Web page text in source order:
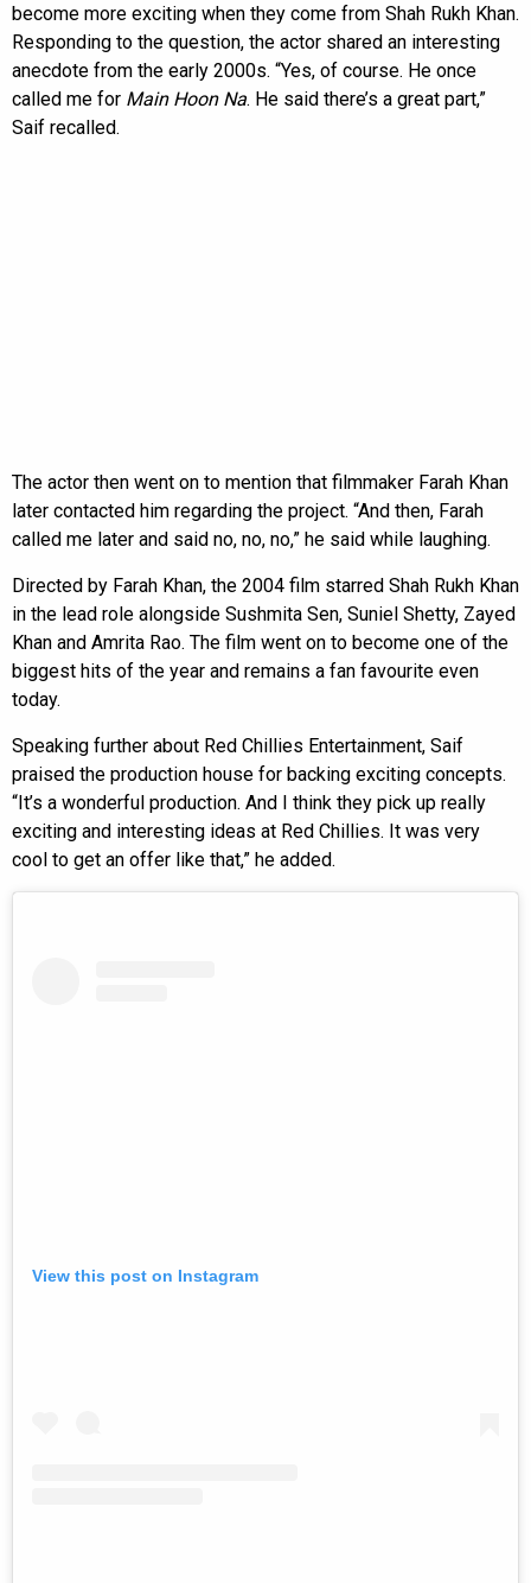
become more exciting when they come from Shah Rukh Khan.
Responding to the question, the actor shared an interesting
anecdote from the early 2000s. “Yes, of course. He once
called me for Main Hoon Na. He said there’s a great part,”
Saif recalled.
The actor then went on to mention that filmmaker Farah Khan
later contacted him regarding the project. “And then, Farah
called me later and said no, no, no,” he said while laughing.
Directed by Farah Khan, the 2004 film starred Shah Rukh Khan
in the lead role alongside Sushmita Sen, Suniel Shetty, Zayed
Khan and Amrita Rao. The film went on to become one of the
biggest hits of the year and remains a fan favourite even
today.
Speaking further about Red Chillies Entertainment, Saif
praised the production house for backing exciting concepts.
“It’s a wonderful production. And I think they pick up really
exciting and interesting ideas at Red Chillies. It was very
cool to get an offer like that,” he added.
View this post on Instagram